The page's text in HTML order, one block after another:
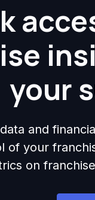
your
and
of your
on